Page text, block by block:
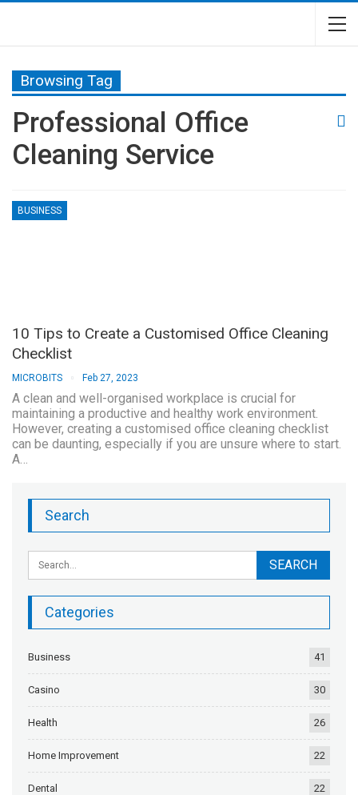
Browsing Tag
Professional Office
Cleaning Service
BUSINESS
10 Tips to Create a Customised Office Cleaning
Checklist
MICROBITS Feb 27, 2023
A clean and well-organised workplace is crucial for
maintaining a productive and healthy work environment.
However, creating a customised office cleaning checklist
can be daunting, especially if you are unsure where to start.
A…
Search
Categories
Business 41
Casino 30
Health 26
Home Improvement 22
Dental 22